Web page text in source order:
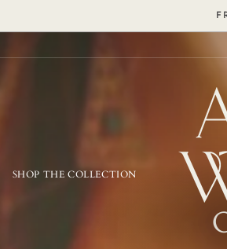
SHOP THE COLLECTION